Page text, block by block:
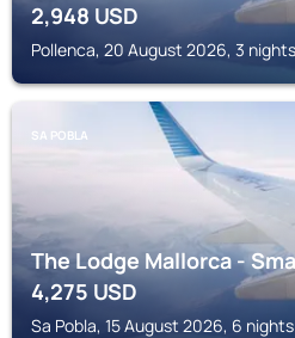
2,948 USD
Pollenca, 20 August 2026, 3 nights
SA POBLA
The Lodge Mallorca -
4,275USD
Sa Pobla, 15 August 2026, 6 nights